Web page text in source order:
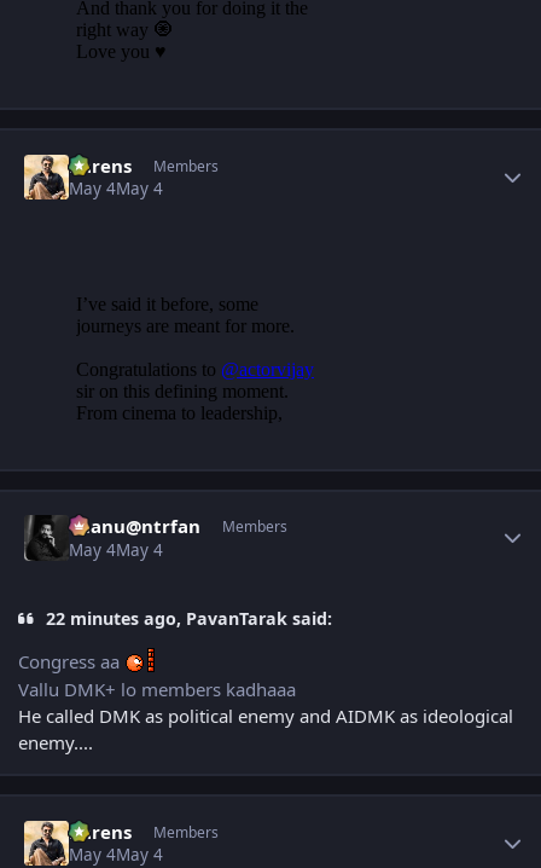
narens Members
May 4May 4
chanu@ntrfan Members
May 4May 4
22 minutes ago, PavanTarak said:
Congress aa
Vallu DMK+ lo members kadhaaa
He called DMK as political enemy and AIDMK as ideological
enemy....
narens Members
May 4May 4